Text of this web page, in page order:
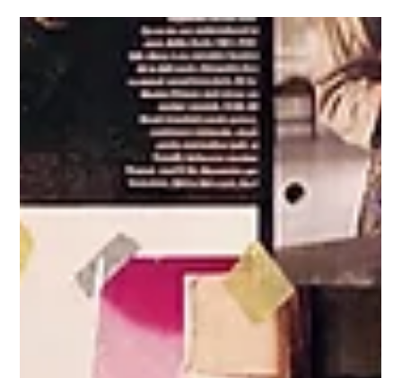
THEATRE: Centaur Theatre's Portico - The
Exchange
Co-created by Julie Tamiko Manning, Eo Sharp, Nalo Soyini Bruce
Directed by Julie Tamiko Manning The incomparable, Maryline
Chery Centaur Theatre press release (September 14, 2021) – From
September 23 to October 2, 2021 , Centaur Theatre’s outdoor
event, Portico Project , returns for its second year with a new
commissioned work developed by the event’s inaugural curators:
Julie Tamiko Manning , Eo Sharp and Nalo Soyini Bruce . They were
given ‘carte blanche’ by Centaur’s A